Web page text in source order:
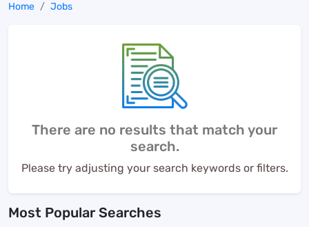
Home Jobs
There are no results that match your
search.
Please try adjusting your search keywords or filters.
Most Popular Searches